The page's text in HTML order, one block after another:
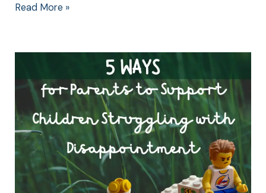
Read More »
Ways
Children
Struggling
with
Disappointment